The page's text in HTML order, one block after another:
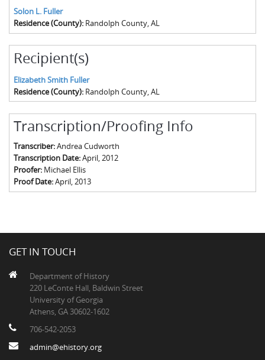
Solon L. Fuller
Residence (County): Randolph County, AL
Recipient(s)
Elizabeth Smith Fuller
Residence (County): Randolph County, AL
Transcription/Proofing Info
Transcriber:Andrea Cudworth
Transcription Date:April, 2012
Proofer: Michael Ellis
Proof Date:April, 2013
GET IN TOUCH
Department of History
220 LeConte Hall, Baldwin Street
University of Georgia
Athens, GA 30602-1602
706-542-2053
admin@ehistory.org